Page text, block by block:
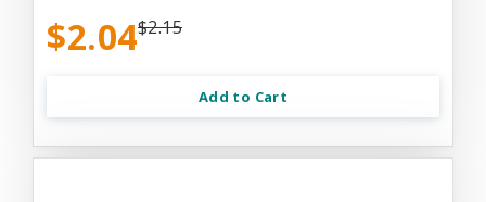
$2.04$2.15
Add to Cart